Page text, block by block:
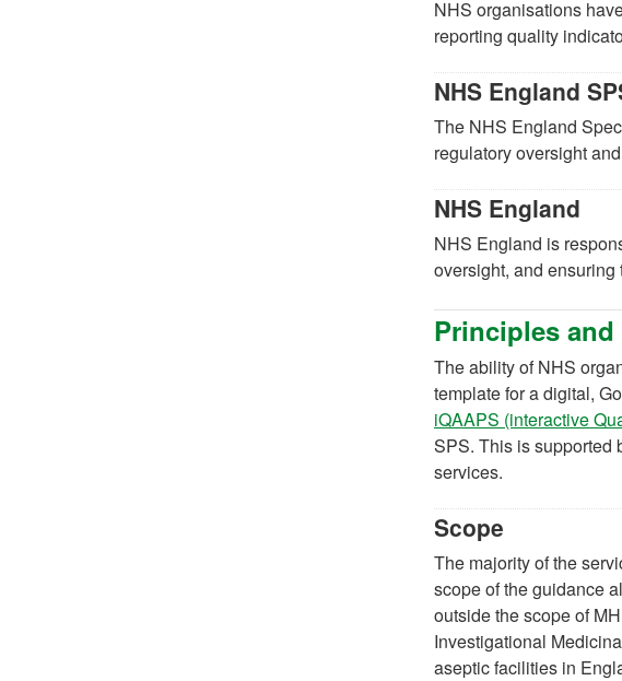
NHS organisations
reporting quality
NHS England
The NHS England
regulatory oversight
NHS England
NHS England is
oversight, and
Principles
The ability of NHS
template for a digital,
iQAAPS (interactive
SPS. This is supported
services.
Scope
The majority of the
scope of the guidance
outside the scope of
Investigational
aseptic facilities in